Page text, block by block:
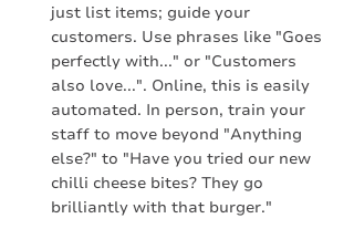
just list items; guide your
customers. Use phrases like "Goes
perfectly with..." or "Customers
also love...". Online, this is easily
automated. In person, train your
staff to move beyond "Anything
else?" to "Have you tried our new
chilli cheese bites? They go
brilliantly with that burger."